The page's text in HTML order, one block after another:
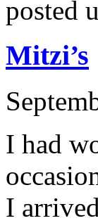
posted
Mitzi’s
I had
I